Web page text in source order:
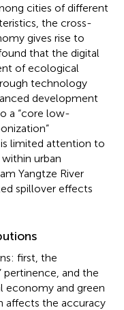
cities of different
the cross-
gives rise to
that the digital
of ecological
technology
development
a “core low-
limited attention to
urban
Yangtze River
spillover effects
first, the
pertinence, and the
economy and green
affects the accuracy